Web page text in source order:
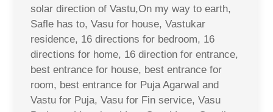
solar direction of Vastu,On my way to earth,
Safle has to, Vasu for house, Vastukar
residence, 16 directions for bedroom, 16
directions for home, 16 direction for entrance,
best entrance for house, best entrance for
room, best entrance for Puja Agarwal and
Vastu for Puja, Vasu for Fin service, Vasu